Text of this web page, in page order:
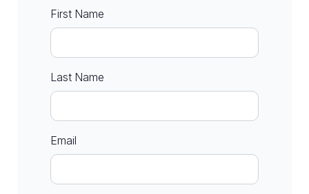
First Name
Last Name
Email